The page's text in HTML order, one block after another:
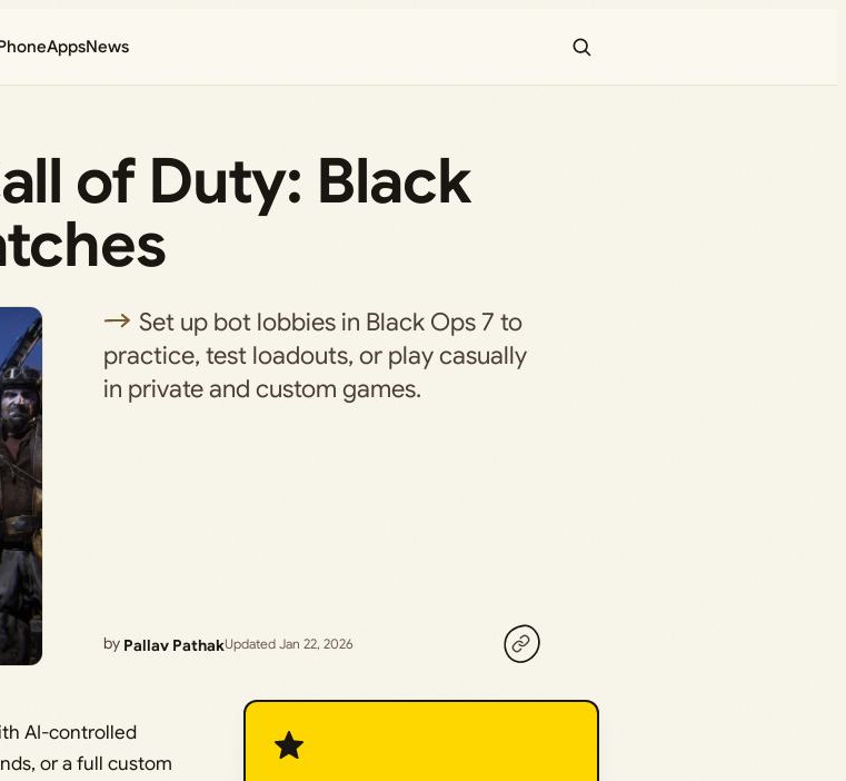
AppsNews
of Duty: Black
Set up bot lobbies in Black Ops 7 to
practice, test loadouts, or play casually
in private and custom games.
by Pallav PathakUpdated Jan 22, 2026
AI-controlled
or a full custom